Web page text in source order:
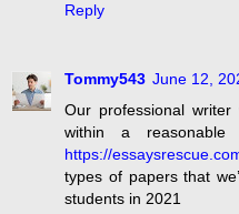
Reply
Tommy543 June 12,
Our professional
within a
https://
types of papers that
students in 2021